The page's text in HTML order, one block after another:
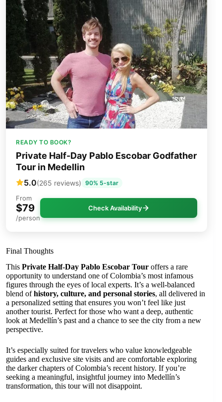
READY TO BOOK?
Private Half-Day Pablo Escobar Godfather
Tour in Medellin
5.0(265 reviews) 90% 5-star
From
$79
/person
Check Availability
Final Thoughts
This Private Half-Day Pablo Escobar Tour offers a rare
opportunity to understand one of Colombia’s most infamous
figures through the eyes of local experts. It’s a well-balanced
blend ofhistory, culture, and personal stories, all delivered in
a personalized setting that ensures you won’t feel like just
another tourist. Perfect for those who want a deep, authentic
look at Medellín’s past and a chance to see the city from a new
perspective.
It’s especially suited for travelers who value knowledgeable
guides and exclusive site visits and are comfortable exploring
the darker chapters of Colombia’s recent history. If you’re
seeking a meaningful, insightful journey into Medellín’s
transformation, this tour will not disappoint.